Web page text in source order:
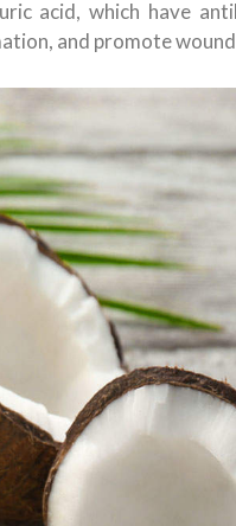
acid, which have
and promote